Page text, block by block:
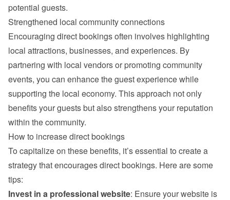
potential guests.
Strengthened local community connections
Encouraging direct bookings often involves highlighting
local attractions, businesses, and experiences. By
partnering with local vendors or promoting community
events, you can enhance the guest experience while
supporting the local economy. This approach not only
benefits your guests but also strengthens your reputation
within the community.
How to increase direct bookings
To capitalize on these benefits, it’s essential to create a
strategy that encourages direct bookings. Here are some
tips:
Invest in a professional website: Ensure your website is